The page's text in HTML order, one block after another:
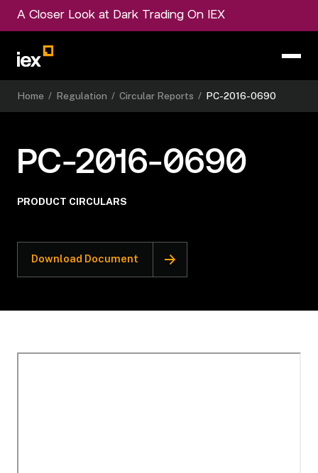
A Closer Look at Dark Trading On IEX
Home / Regulation / Circular Reports / PC-2016-0690
PC-2016-0690
PRODUCT CIRCULARS
Download Document